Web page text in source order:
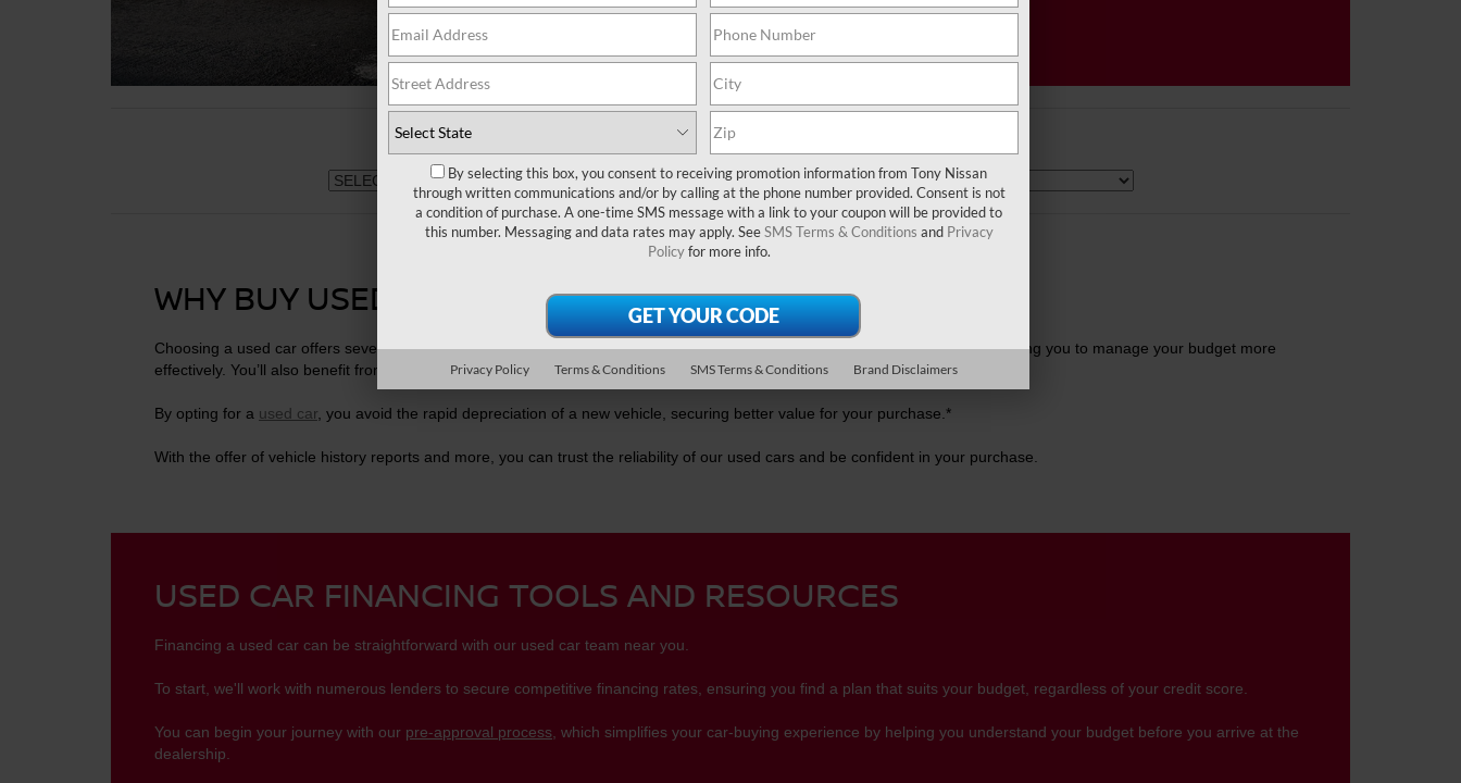
USED CAR DEALER NEAR ME
WHY BUY USED CARS?
Choosing a used car offers several advantages. For one, used cars generally feature lower price tags than new models, enabling you to manage your budget more
effectively. You’ll also benefit from reduced insurance costs.
By opting for a used car , you avoid the rapid depreciation of a new vehicle, securing better value for your purchase.*
With the offer of vehicle history reports and more, you can trust the reliability of our used cars and be confident in your purchase.
USED CAR FINANCING TOOLS AND RESOURCES
Financing a used car can be straightforward with our used car team near you.
To start, we'll work with numerous lenders to secure competitive financing rates, ensuring you find a plan that suits your budget, regardless of your credit score.
You can begin your journey with our pre-approval process , which simplifies your car-buying experience by helping you understand your budget before you arrive at the
dealership.
By selecting this box, you consent to receiving promotion information from Tony Nissan
through written communications and/or by calling at the phone number provided. Consent is not
a condition of purchase. A one-time SMS message with a link to your coupon will be provided to
this number. Messaging and data rates may apply. SeeSMS Terms & Conditions and Privacy
Policyfor more info.
Privacy Policy Terms & Conditions SMS Terms & Conditions Brand Disclaimers